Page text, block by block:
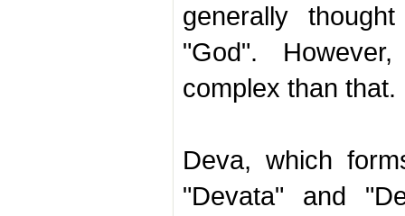
generally
"God".
complex than that.
Deva, which
"Devata" and